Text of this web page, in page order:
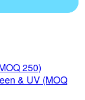
250)
& UV (MOQ